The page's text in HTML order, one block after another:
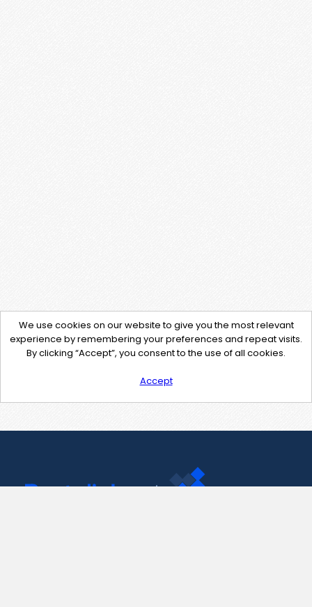
We use cookies on our website to give you the most relevant
experience by remembering your preferences and repeat visits.
By clicking “Accept”, you consent to the use of all cookies.
Accept